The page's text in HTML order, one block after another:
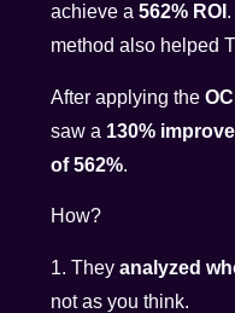
achieve a562% ROI
method also helped
After applying the
saw a 130%
of 562%.
How?
1. Theyanalyzed
not as you think.